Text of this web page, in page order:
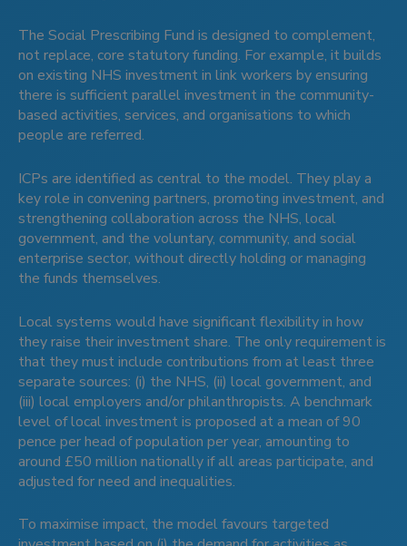
The Social Prescribing Fund is designed to complement,
not replace, core statutory funding. For example, it builds
on existing NHS investment in link workers by ensuring
there is sufficient parallel investment in the community-
based activities, services, and organisations to which
people are referred.
ICPs are identified as central to the model. They play a
key role in convening partners, promoting investment, and
strengthening collaboration across the NHS, local
government, and the voluntary, community, and social
enterprise sector, without directly holding or managing
the funds themselves.
Local systems would have significant flexibility in how
they raise their investment share. The only requirement is
that they must include contributions from at least three
separate sources: (i) the NHS, (ii) local government, and
(iii) local employers and/or philanthropists. A benchmark
level of local investment is proposed at a mean of 90
pence per head of population per year, amounting to
around £50 million nationally if all areas participate, and
adjusted for need and inequalities.
To maximise impact, the model favours targeted